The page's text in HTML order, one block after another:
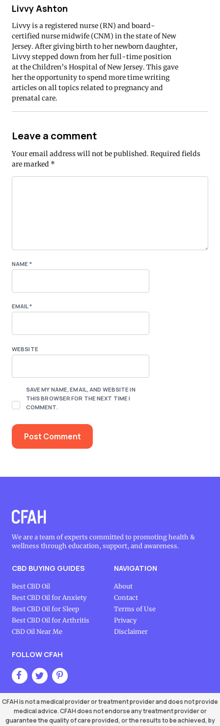
Livvy Ashton
Livvy is a registered nurse (RN) and board-
certified nurse midwife (CNM) in the state of New
Jersey. After giving birth to her newborn daughter,
Livvy stepped down from her full-time position
at the Children’s Hospital of New Jersey. This gave
her the opportunity to spend more time writing
articles on all topics related to pregnancy and
prenatal care.
Leave a comment
Your email address will not be published. Required fields
are marked *
NAME *
EMAIL*
WEBSITE
SAVE MY NAME, EMAIL, AND WEBSITE IN
THIS BROWSER FOR THE NEXT TIME I
COMMENT.
We are a team of experts committed to promoting health &
wellness through education, support, and awareness.
CBD BUYING GUIDES
Best CBD Oil
Best CBD Oil for Anxiety
Best CBD Oil for Sleep
Best CBD Oil for Arthritis
CBD Oil Near Me
NAVIGATION
About
Contact
Terms of Use
Privacy
Disclaimer
FOLLOW CFAH
CFAH is not a medical provider or treatment provider and does not provide
medical advice. CFAH does not endorse any treatment provider or
guarantee the quality of care provided, or the results to be achieved, by